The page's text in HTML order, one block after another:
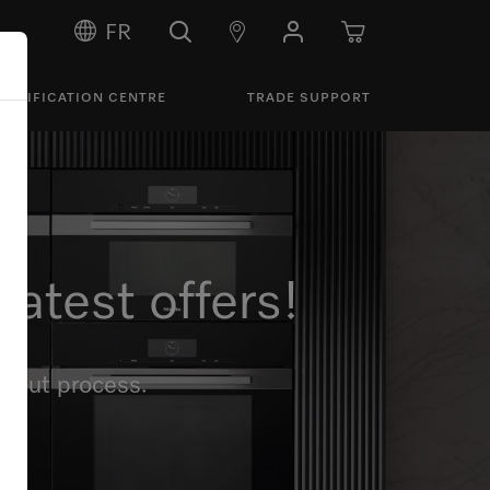
FR
CENTRE TRADE SUPPORT
offers!
process.